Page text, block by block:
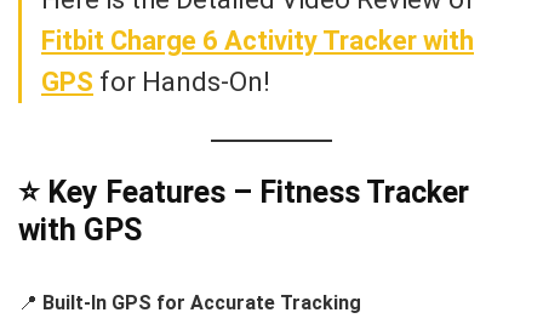
Fitbit Charge 6 Activity Tracker with
GPS for Hands-On!
⭐ Key Features – Fitness Tracker
with GPS
📍 Built-In GPS for Accurate Tracking